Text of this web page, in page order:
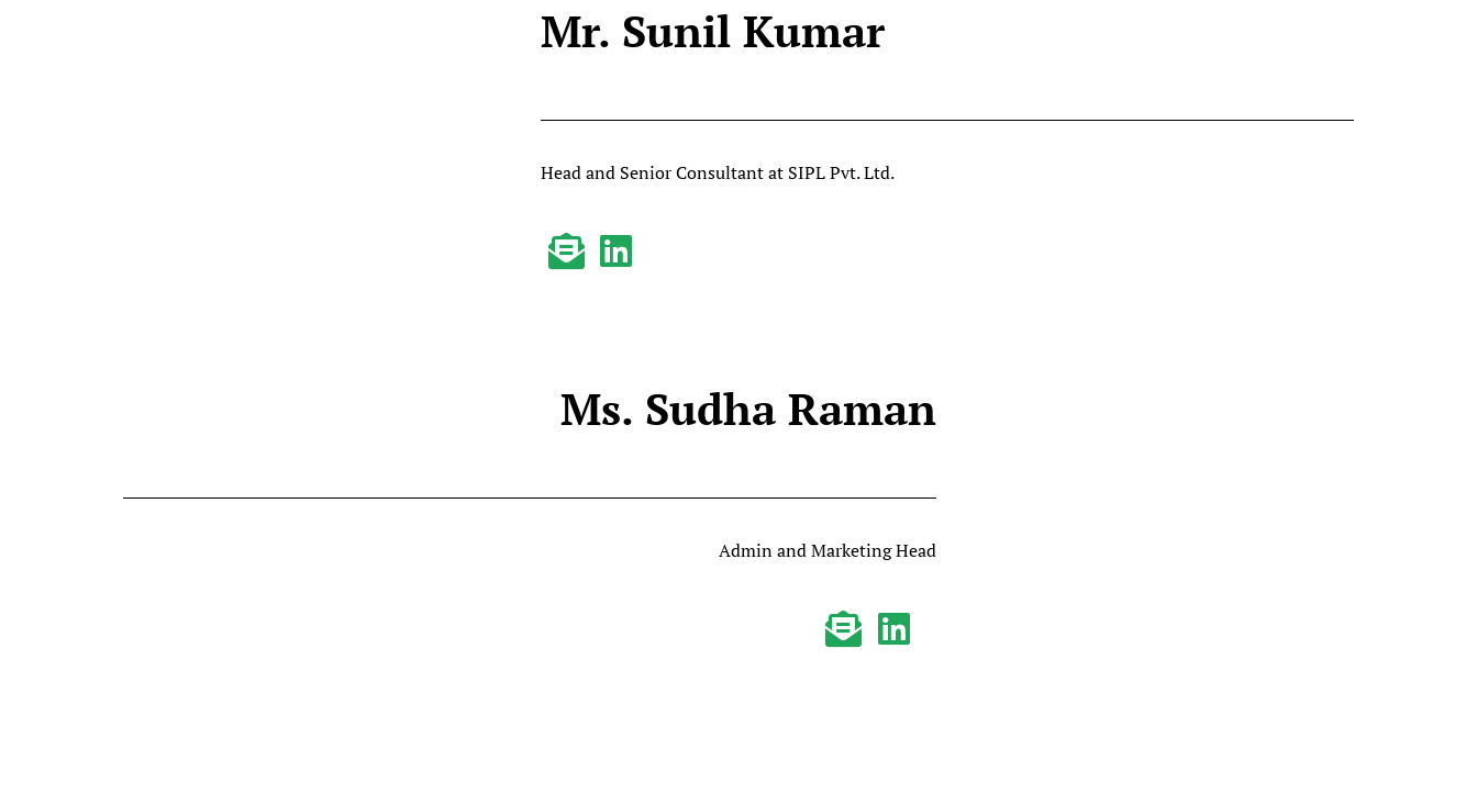
Mr. Sunil Kumar
Head and Senior Consultant at SIPL Pvt. Ltd.
Ms. Sudha Raman
Admin and Marketing Head